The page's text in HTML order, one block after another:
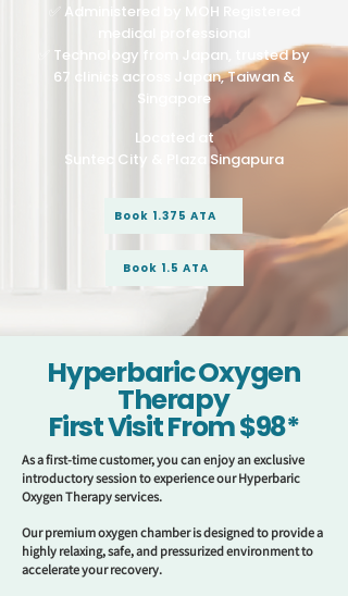
✅ Administered by MOH Registered
medical professional
✅ Technology from Japan, trusted by
67 clinics across Japan, Taiwan &
Singapore
Located at
Suntec City & Plaza Singapura
Book 1.375 ATA
Book 1.5 ATA
Hyperbaric Oxygen
Therapy
First Visit From $98*
As a first-time customer, you can enjoy an exclusive
introductory session to experience our Hyperbaric
Oxygen Therapy services.
Our premium oxygen chamber is designed to provide a
highly relaxing, safe, and pressurized environment to
accelerate your recovery.